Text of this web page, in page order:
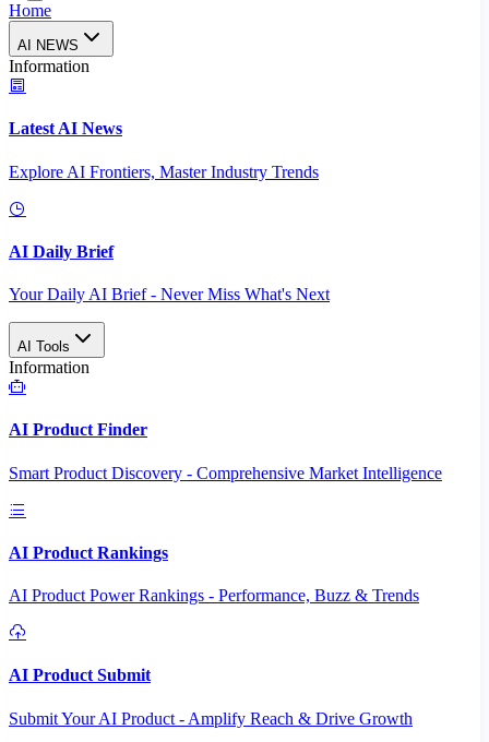
Home
AI NEWS
Information
Latest AI News
Explore AI Frontiers, Master Industry Trends
AI Daily Brief
Your Daily AI Brief - Never Miss What's Next
AI Tools
Information
AI Product Finder
Smart Product Discovery - Comprehensive Market Intelligence
AI Product Rankings
AI Product Power Rankings - Performance, Buzz & Trends
AI Product Submit
Submit Your AI Product - Amplify Reach & Drive Growth